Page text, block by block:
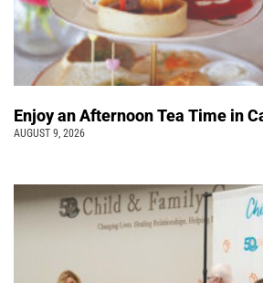
Enjoy an Afternoon Tea Time in
AUGUST 9, 2026